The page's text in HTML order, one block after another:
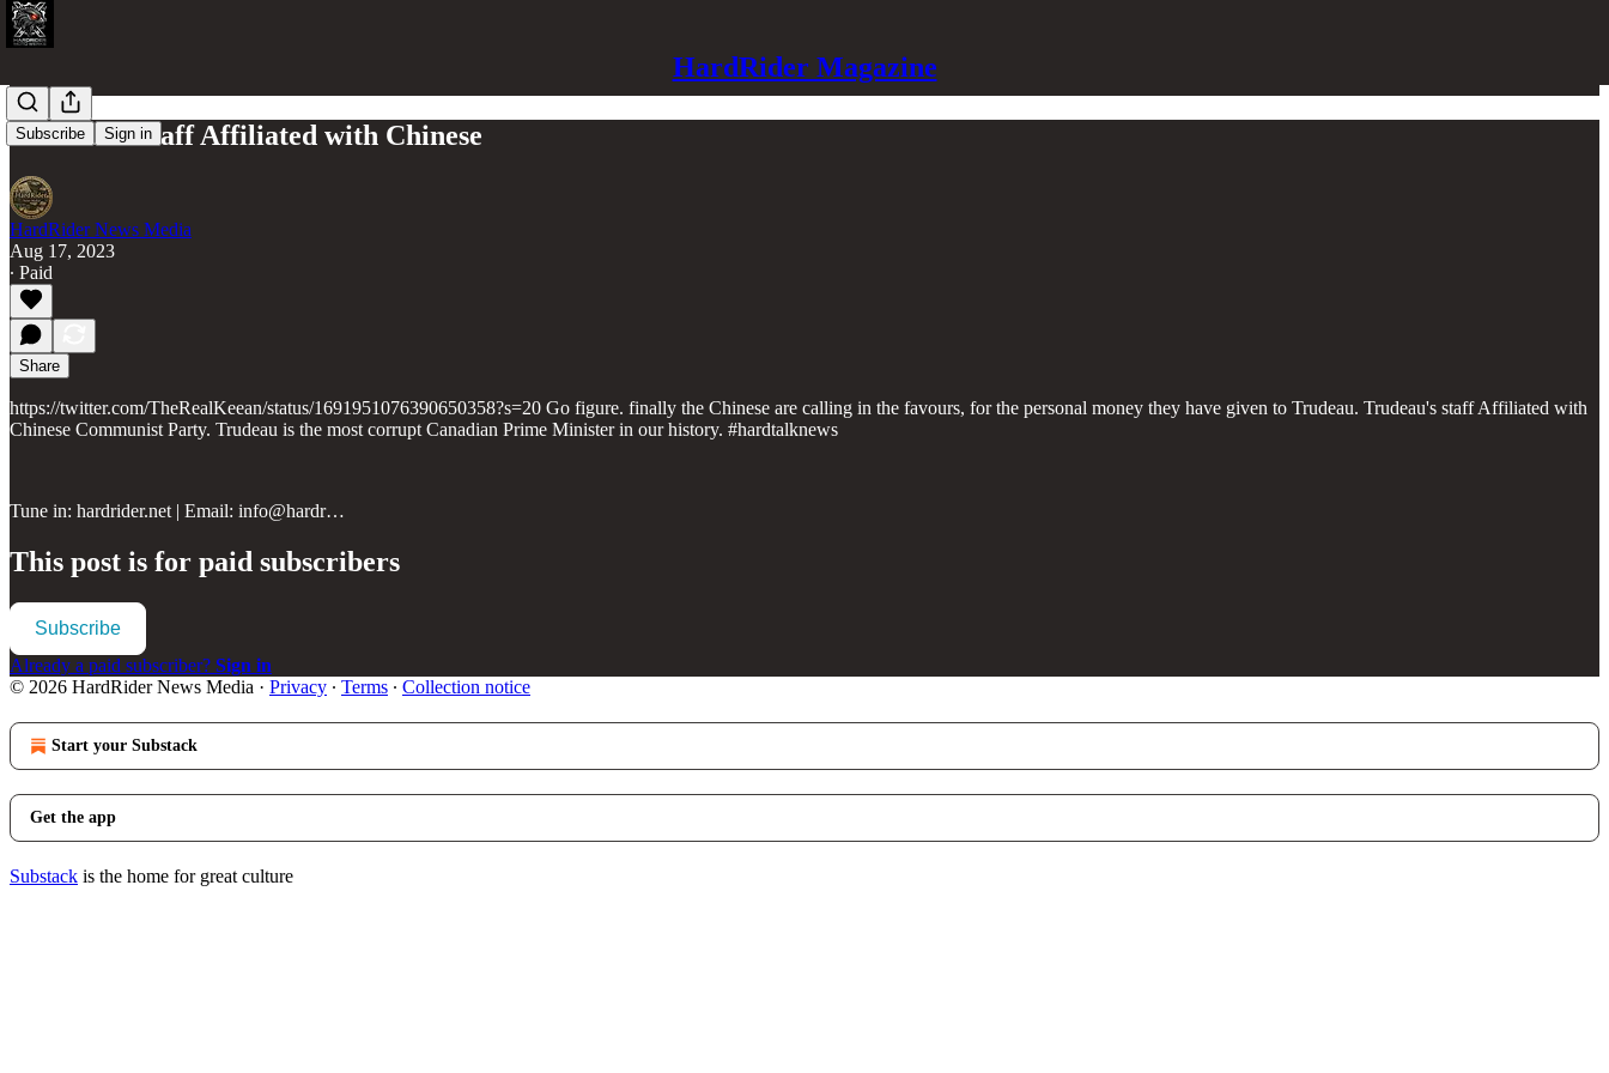
HardRider Magazine
Subscribe Sign in
Trudeau's staff Affiliated with Chinese
HardRider News Media
Aug 17, 2023
∙ Paid
Share
https://twitter.com/TheRealKeean/status/1691951076390650358?s=20 Go figure. finally the Chinese are calling in the favours, for the personal money they have given to Trudeau. Trudeau's staff Affiliated with
Chinese Communist Party. Trudeau is the most corrupt Canadian Prime Minister in our history. #hardtalknews
Tune in: hardrider.net | Email: info@hardr…
This post is for paid subscribers
Subscribe
Already a paid subscriber? Sign in
© 2026 HardRider News Media · Privacy ∙ Terms ∙ Collection notice
Start your Substack
Get the app
Substack is the home for great culture